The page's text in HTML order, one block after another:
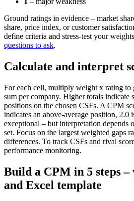
Ground ratings in evidence – market
share, price index, or customer
define criteria and stress-test your
questions to ask.
Calculate and interpret
For each cell, multiply weight x rating to
sum per company. Higher totals indicate
positions on the chosen CSFs. A CPM
indicates an above-average position, 2.0
exceptional – but interpretation depends
set. Focus on the largest weighted gaps
differences. To track CSFs and rival
performance monitoring.
Build a CPM in 5 steps –
and Excel template